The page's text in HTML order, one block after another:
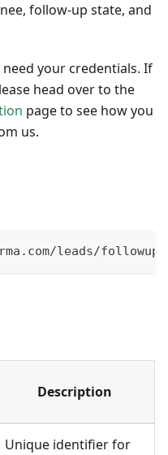
follow-up state, and
your credentials. If
head over to the
page to see how you
us.
leads/
Description
Unique identifier for